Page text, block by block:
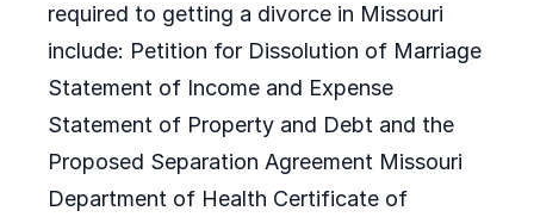
required to getting a divorce in Missouri
include: Petition for Dissolution of Marriage
Statement of Income and Expense
Statement of Property and Debt and the
Proposed Separation Agreement Missouri
Department of Health Certificate of